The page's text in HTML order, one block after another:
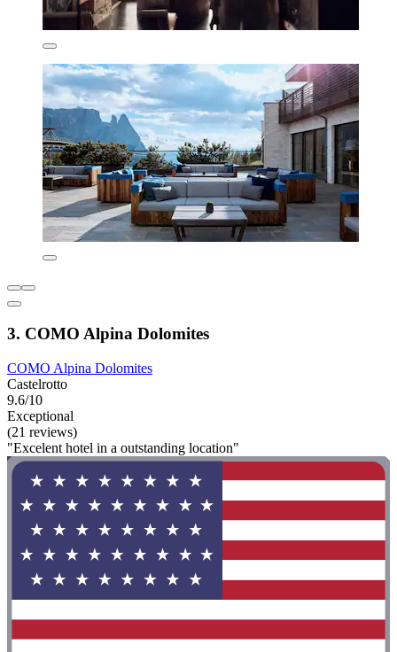
3. COMO Alpina Dolomites
COMO Alpina Dolomites
Castelrotto
9.6/10
Exceptional
(21 reviews)
"Excelent hotel in a outstanding location"